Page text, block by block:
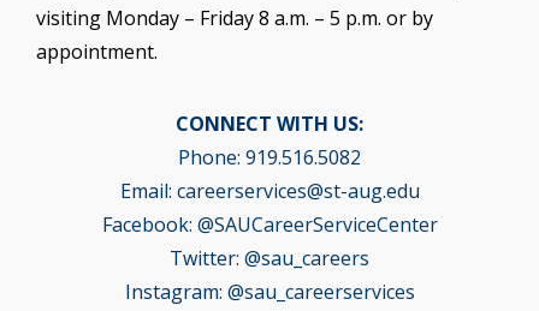
visiting Monday – Friday 8 a.m. – 5 p.m. or by
appointment.
CONNECT WITH US:
Phone: 919.516.5082
Email: careerservices@st-aug.edu
Facebook: @SAUCareerServiceCenter
Twitter: @sau_careers
Instagram: @sau_careerservices